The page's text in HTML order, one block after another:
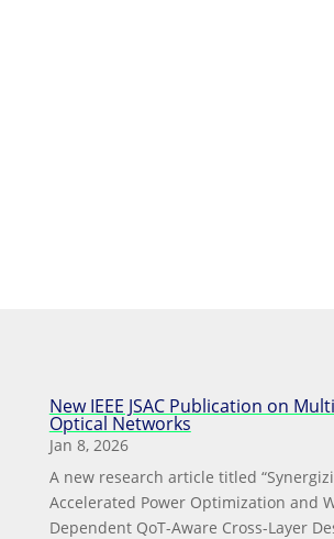
New IEEE JSAC Publication on
Optical Networks
Jan 8, 2026
A new research article titled
Accelerated Power Optimization and
Dependent QoT-Aware Cross-Layer